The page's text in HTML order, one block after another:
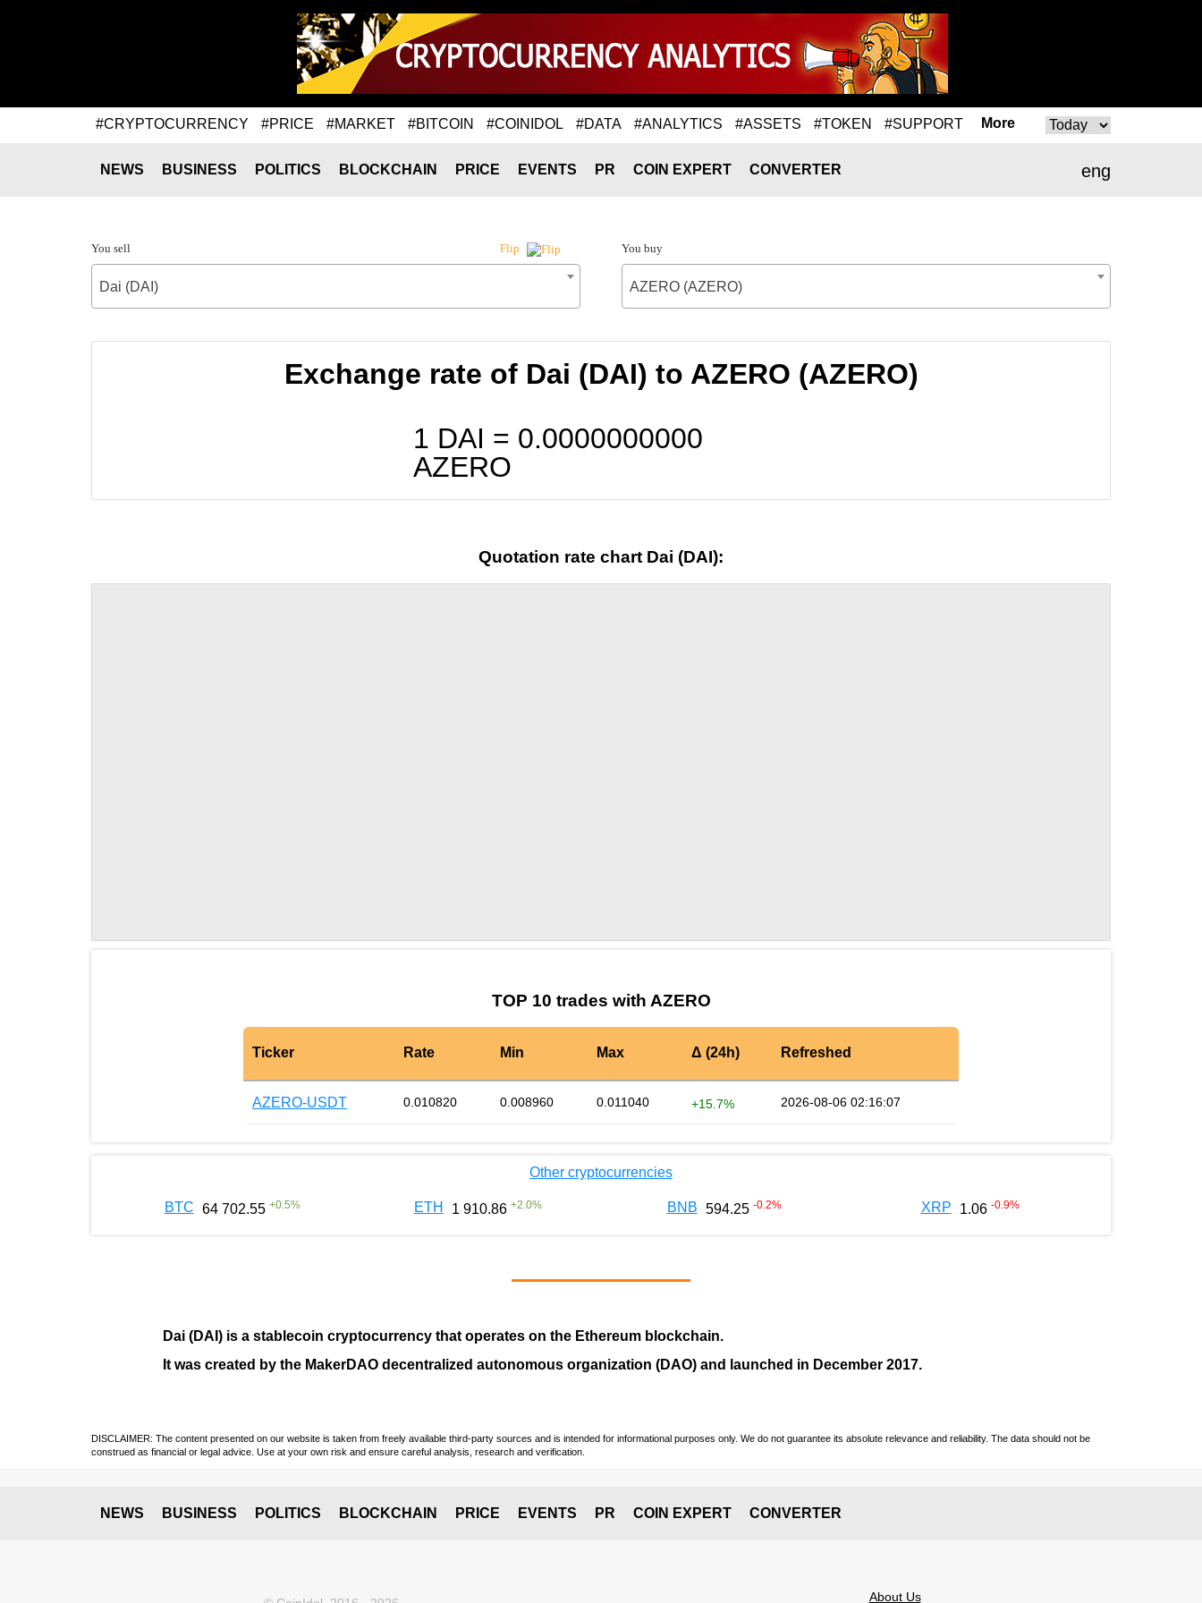
#CRYPTOCURRENCY #PRICE #MARKET #BITCOIN #COINIDOL #DATA #ANALYTICS #ASSETS #TOKEN #SUPPORT More
eng
NEWS BUSINESS POLITICS BLOCKCHAIN PRICE EVENTS PR COIN EXPERT CONVERTER
You sell Flip
Dai (DAI)
You buy
AZERO (AZERO)
Exchange rate of Dai (DAI) to AZERO (AZERO)
1 DAI = 0.0000000000
AZERO
Quotation rate chart Dai (DAI):
TOP 10 trades with AZERO
Ticker Rate Min Max Δ (24h) Refreshed
AZERO-USDT 0.010820 0.008960 0.011040 +15.7% 2026-08-06 02:16:07
Other cryptocurrencies
BTC 64 702.55 +0.5% ETH 1 910.86 +2.0% BNB 594.25 -0.2% XRP 1.06 -0.9%
Dai (DAI) is a stablecoin cryptocurrency that operates on the Ethereum blockchain.
It was created by the MakerDAO decentralized autonomous organization (DAO) and launched in December 2017.
DISCLAIMER: The content presented on our website is taken from freely available third-party sources and is intended for informational purposes only. We do not guarantee its absolute relevance and reliability. The data should not be
construed as financial or legal advice. Use at your own risk and ensure careful analysis, research and verification.
NEWS BUSINESS POLITICS BLOCKCHAIN PRICE EVENTS PR COIN EXPERT CONVERTER
About Us